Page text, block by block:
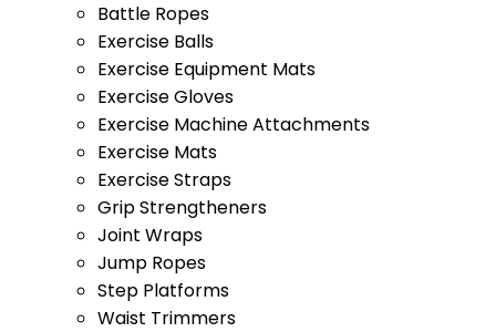
Battle Ropes
Exercise Balls
Exercise Equipment Mats
Exercise Gloves
Exercise Machine Attachments
Exercise Mats
Exercise Straps
Grip Strengtheners
Joint Wraps
Jump Ropes
Step Platforms
Waist Trimmers